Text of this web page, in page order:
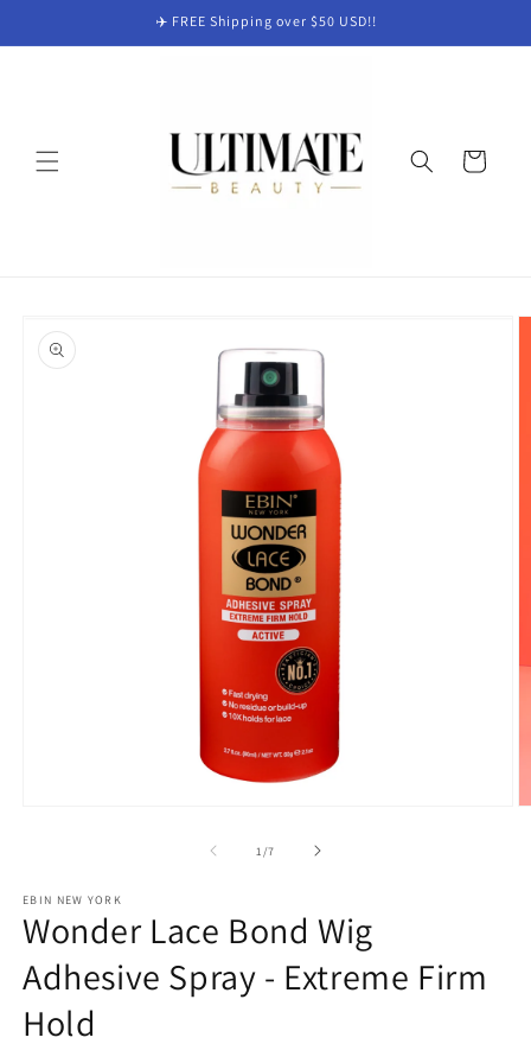
✈️ FREE Shipping over $50 USD!!
Cart
product
information
1 /of
7
EBIN NEW YORK
Wonder Lace Bond Wig
Adhesive Spray - Extreme Firm
Hold